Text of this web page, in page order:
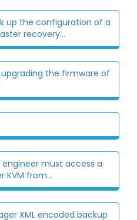
up the configuration of a
recovery...
the firmware of
must access a
KVM from...
XML encoded backup